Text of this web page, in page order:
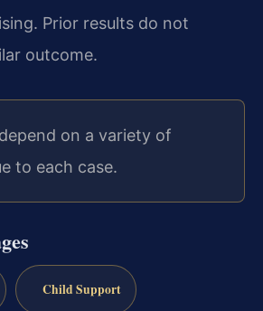
Prior results do not
outcome.
on a variety of
to each case.
Child Support